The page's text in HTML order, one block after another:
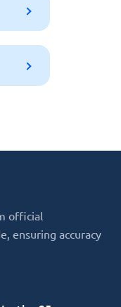
official
ensuring accuracy